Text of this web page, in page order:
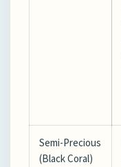
Semi-Precious
(Black Coral)